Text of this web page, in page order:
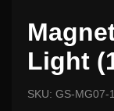
Light
SKU: GS-